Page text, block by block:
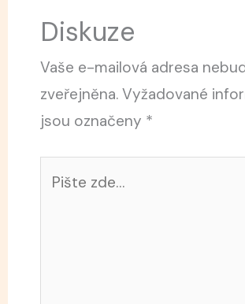
Diskuze
Vaše e-mailová adresa
zveřejněna. Vyžadované
jsou označeny *